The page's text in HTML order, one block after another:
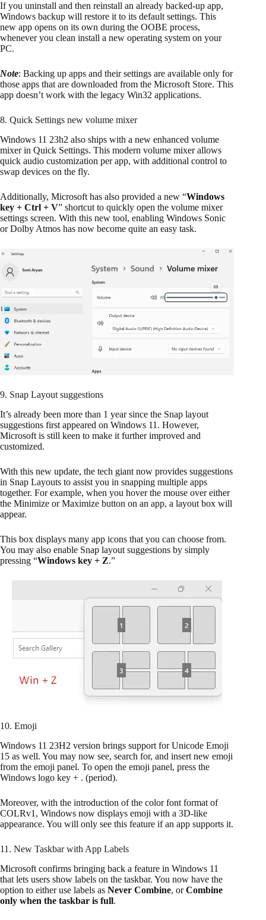
If you uninstall and then reinstall an already backed-up app,
Windows backup will restore it to its default settings. This
new app opens on its own during the OOBE process,
whenever you clean install a new operating system on your
PC.
Note: Backing up apps and their settings are available only for
those apps that are downloaded from the Microsoft Store. This
app doesn’t work with the legacy Win32 applications.
8. Quick Settings new volume mixer
Windows 11 23h2 also ships with a new enhanced volume
mixer in Quick Settings. This modern volume mixer allows
quick audio customization per app, with additional control to
swap devices on the fly.
Additionally, Microsoft has also provided a new “Windows
key + Ctrl + V” shortcut to quickly open the volume mixer
settings screen. With this new tool, enabling Windows Sonic
or Dolby Atmos has now become quite an easy task.
9. Snap Layout suggestions
It’s already been more than 1 year since the Snap layout
suggestions first appeared on Windows 11. However,
Microsoft is still keen to make it further improved and
customized.
With this new update, the tech giant now provides suggestions
in Snap Layouts to assist you in snapping multiple apps
together. For example, when you hover the mouse over either
the Minimize or Maximize button on an app, a layout box will
appear.
This box displays many app icons that you can choose from.
You may also enable Snap layout suggestions by simply
pressing “Windows key + Z.”
10. Emoji
Windows 11 23H2 version brings support for Unicode Emoji
15 as well. You may now see, search for, and insert new emoji
from the emoji panel. To open the emoji panel, press the
Windows logo key + . (period).
Moreover, with the introduction of the color font format of
COLRv1, Windows now displays emoji with a 3D-like
appearance. You will only see this feature if an app supports it.
11. New Taskbar with App Labels
Microsoft confirms bringing back a feature in Windows 11
that lets users show labels on the taskbar. You now have the
option to either use labels as Never Combine, orCombine
only when the taskbar is full.